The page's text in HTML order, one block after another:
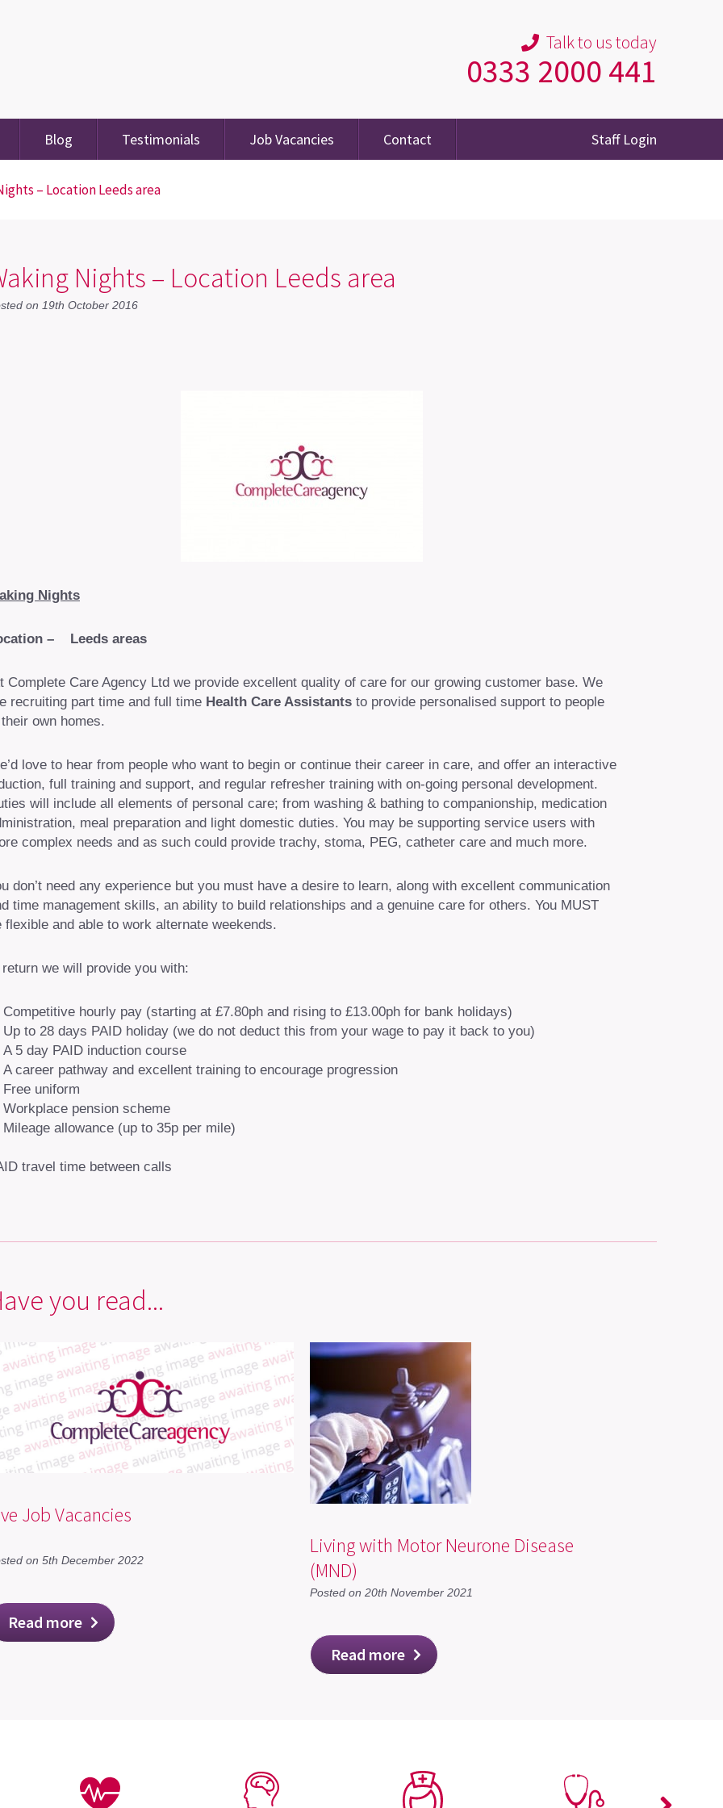
Talk to us today
0333 2000 441
Blog Testimonials Job Vacancies Contact Staff Login
– Location Leeds area
Nights – Location Leeds area
on 19th October 2016
Nights
– Leeds areas
Complete Care Agency Ltd we provide excellent quality of care for our growing customer base. We
recruiting part time and full time Health Care Assistants to provide personalised support to people
own homes.
love to hear from people who want to begin or continue their career in care, and offer an interactive
full training and support, and regular refresher training with on-going personal development.
will include all elements of personal care; from washing & bathing to companionship, medication
meal preparation and light domestic duties. You may be supporting service users with
complex needs and as such could provide trachy, stoma, PEG, catheter care and much more.
don’t need any experience but you must have a desire to learn, along with excellent communication
time management skills, an ability to build relationships and a genuine care for others. You MUST
flexible and able to work alternate weekends.
we will provide you with:
Competitive hourly pay (starting at £7.80ph and rising to £13.00ph for bank holidays)
Up to 28 days PAID holiday (we do not deduct this from your wage to pay it back to you)
A 5 day PAID induction course
A career pathway and excellent training to encourage progression
Free uniform
Workplace pension scheme
Mileage allowance (up to 35p per mile)
travel time between calls
you read...
Job Vacancies
on 5th December 2022
Read more
Living with Motor Neurone Disease
(MND)
Posted on 20th November 2021
Read more